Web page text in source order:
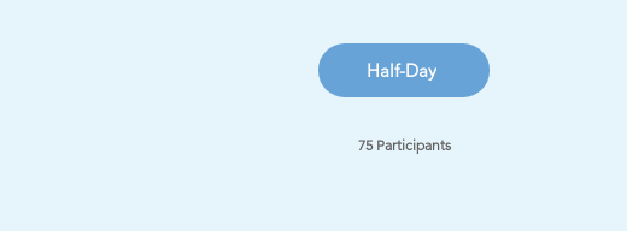
Half-Day
75 Participants